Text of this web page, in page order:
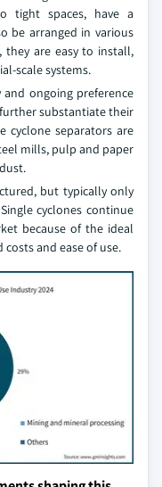
tight spaces, have a
be arranged in various
they are easy to install,
scale systems.
ongoing preference
substantiate their
cyclone separators are
mills, pulp and paper
but typically only
cyclones continue
because of the ideal
and ease of use.